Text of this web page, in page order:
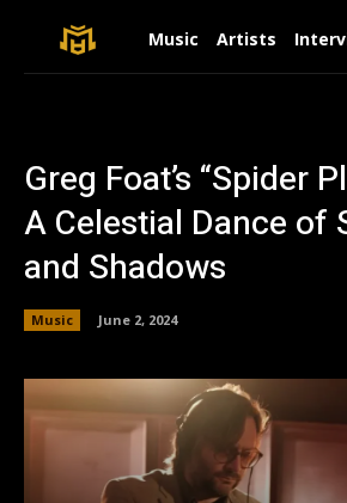
Music Artists
Greg Foat’s “Spider
A Celestial Dance of
and Shadows
Music June 2, 2024